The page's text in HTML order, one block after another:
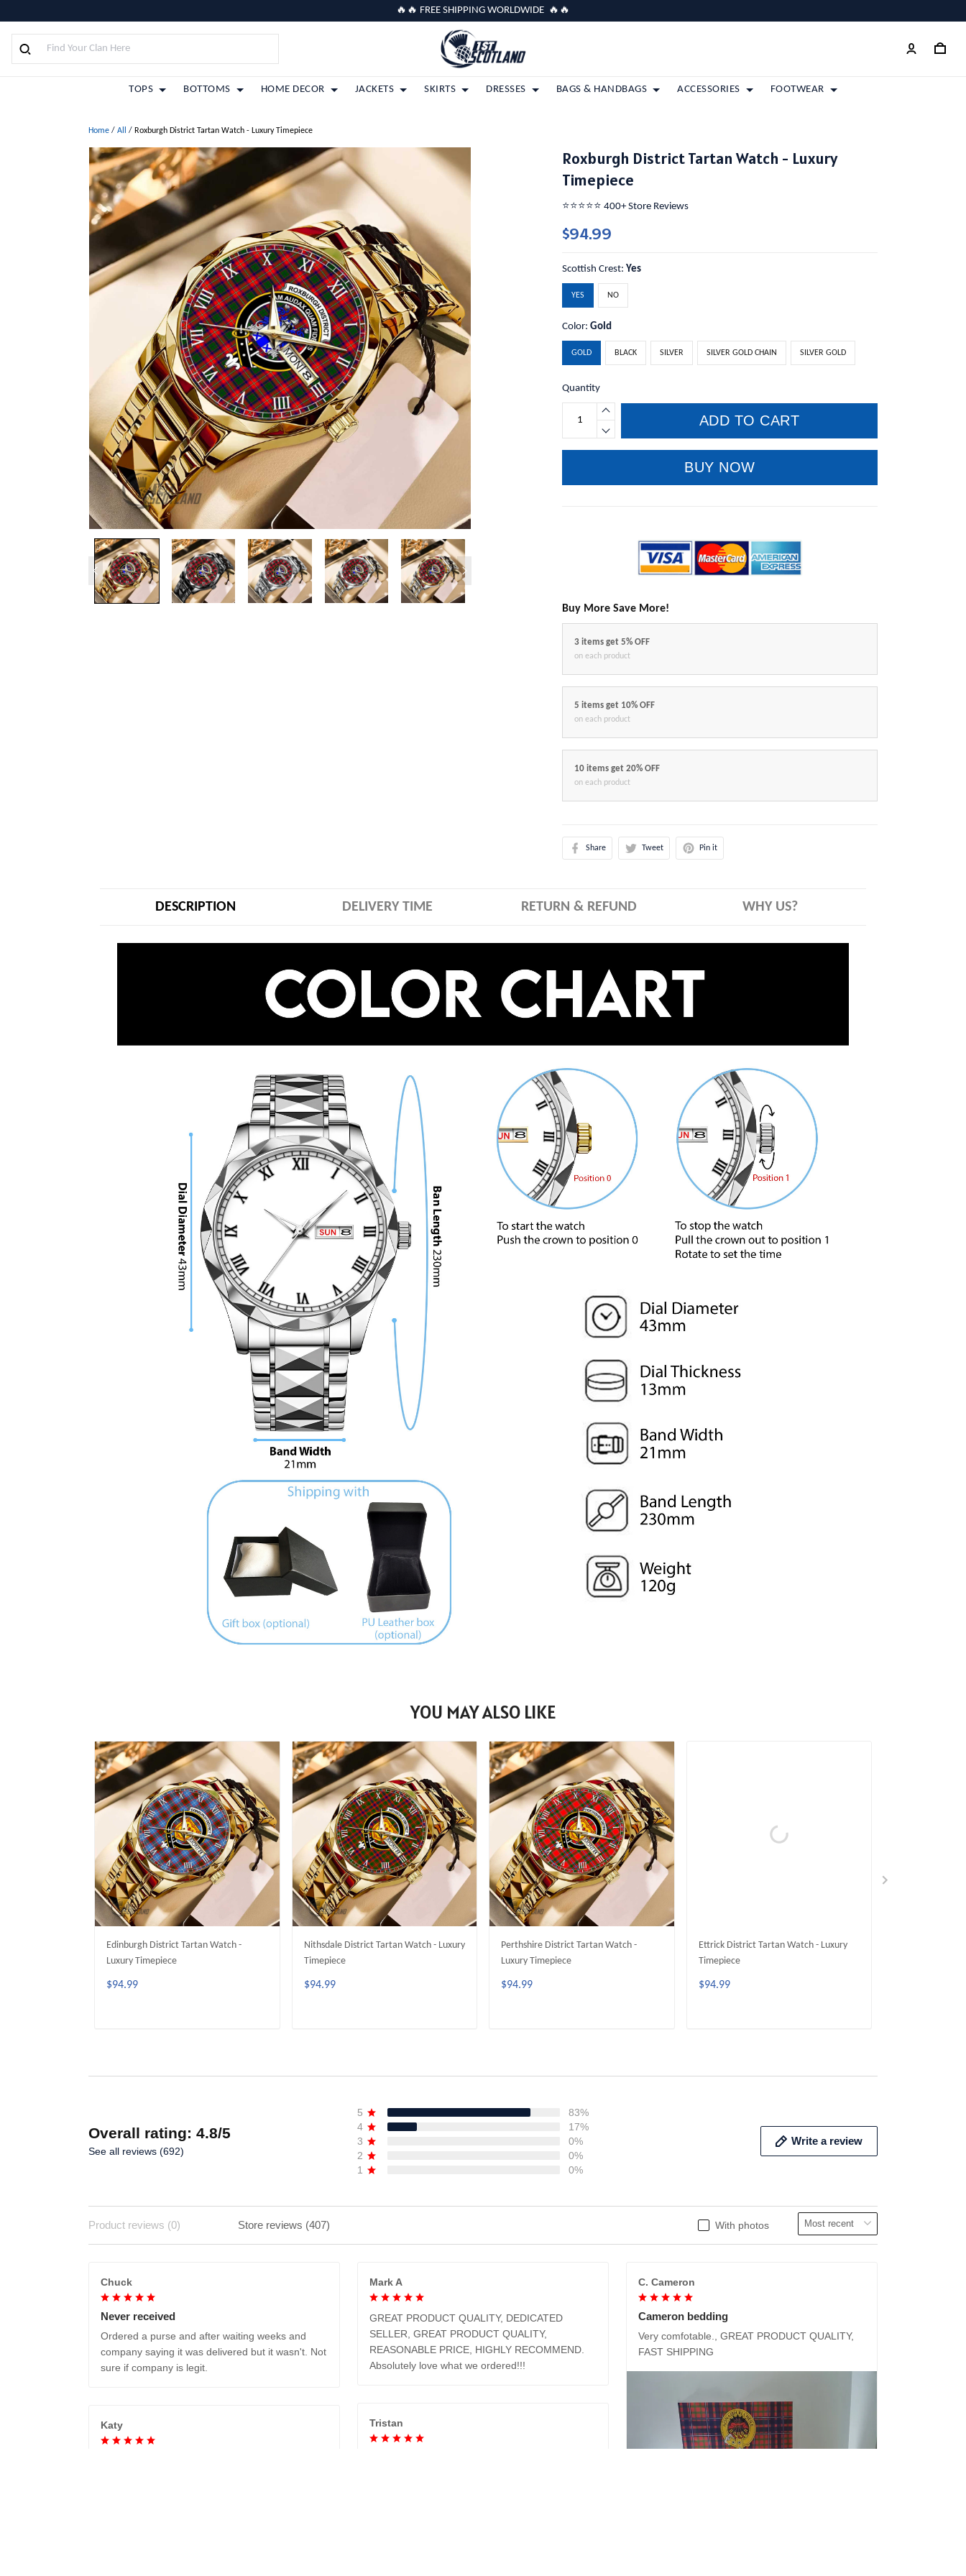
🔥🔥 FREE SHIPPING WORLDWIDE 🔥🔥
TOPS BOTTOMS HOME DECOR JACKETS SKIRTS DRESSES BAGS & HANDBAGS ACCESSORIES FOOTWEAR
Home / All / Roxburgh District Tartan Watch - Luxury Timepiece
Roxburgh District Tartan Watch - Luxury
Timepiece
⭐️⭐️⭐️⭐️⭐️ 400+ Store Reviews
$94.99
Scottish Crest: Yes
YES NO
Color:Gold
GOLD BLACK SILVER SILVER GOLD CHAIN SILVER GOLD
Quantity
ADD TO CART
BUY NOW
Buy More Save More!
3 items get 5% OFF
on each product
5 items get 10% OFF
on each product
10 items get 20% OFF
on each product
Share Tweet Pin it
DESCRIPTION DELIVERY TIME RETURN & REFUND WHY US?
YOU MAY ALSO LIKE
Edinburgh District Tartan Watch -
Luxury Timepiece
$94.99
Nithsdale District Tartan Watch - Luxury
Timepiece
$94.99
Perthshire District Tartan Watch -
Luxury Timepiece
$94.99
Ettrick District Tartan Watch - Luxury
Timepiece
$94.99
Overall rating: 4.8/5
See all reviews (692)
5
83%
4
17%
3
0%
2
0%
1
0%
Write a review
With photos
Product reviews (0) Store reviews (407)
Chuck
Never received
Ordered a purse and after waiting weeks and
company saying it was delivered but it wasn't. Not
sure if company is legit.
Mark A
GREAT PRODUCT QUALITY, DEDICATED
SELLER, GREAT PRODUCT QUALITY,
REASONABLE PRICE, HIGHLY RECOMMEND.
Absolutely love what we ordered!!!
C. Cameron
Cameron bedding
Very comfotable., GREAT PRODUCT QUALITY,
FAST SHIPPING
Tristan
Katy